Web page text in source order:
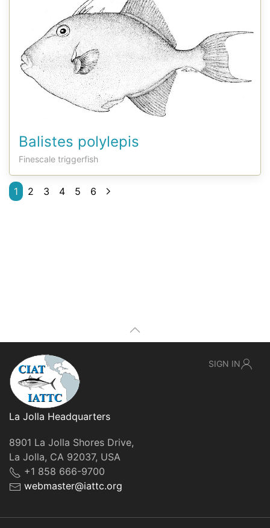
Balistes polylepis
Finescale triggerfish
1 2 3 4 5 6
La Jolla Headquarters
8901 La Jolla Shores Drive,
La Jolla, CA 92037, USA
+1 858 666-9700
webmaster@iattc.org
SIGN IN